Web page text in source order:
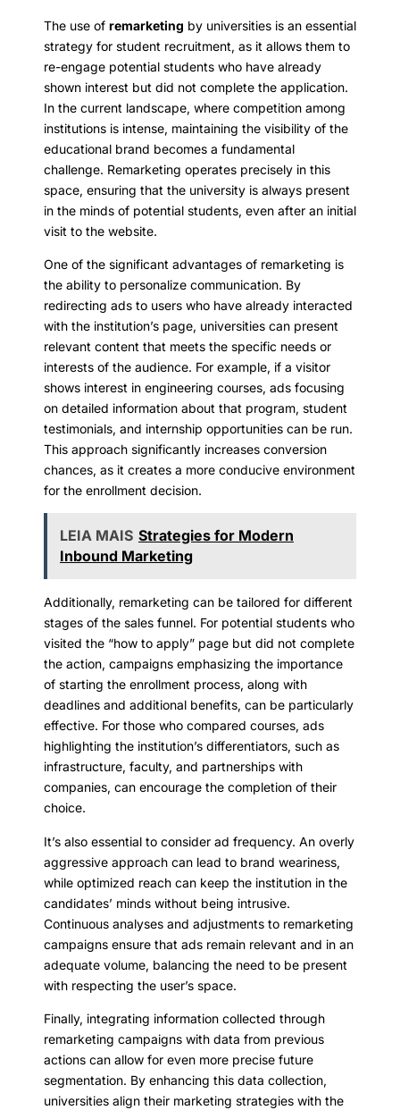
The use of remarketing by universities is an essential
strategy for student recruitment, as it allows them to
re-engage potential students who have already
shown interest but did not complete the application.
In the current landscape, where competition among
institutions is intense, maintaining the visibility of the
educational brand becomes a fundamental
challenge. Remarketing operates precisely in this
space, ensuring that the university is always present
in the minds of potential students, even after an initial
visit to the website.
One of the significant advantages of remarketing is
the ability to personalize communication. By
redirecting ads to users who have already interacted
with the institution’s page, universities can present
relevant content that meets the specific needs or
interests of the audience. For example, if a visitor
shows interest in engineering courses, ads focusing
on detailed information about that program, student
testimonials, and internship opportunities can be run.
This approach significantly increases conversion
chances, as it creates a more conducive environment
for the enrollment decision.
LEIA MAIS Strategies for Modern
Inbound Marketing
Additionally, remarketing can be tailored for different
stages of the sales funnel. For potential students who
visited the “how to apply” page but did not complete
the action, campaigns emphasizing the importance
of starting the enrollment process, along with
deadlines and additional benefits, can be particularly
effective. For those who compared courses, ads
highlighting the institution’s differentiators, such as
infrastructure, faculty, and partnerships with
companies, can encourage the completion of their
choice.
It’s also essential to consider ad frequency. An overly
aggressive approach can lead to brand weariness,
while optimized reach can keep the institution in the
candidates’ minds without being intrusive.
Continuous analyses and adjustments to remarketing
campaigns ensure that ads remain relevant and in an
adequate volume, balancing the need to be present
with respecting the user’s space.
Finally, integrating information collected through
remarketing campaigns with data from previous
actions can allow for even more precise future
segmentation. By enhancing this data collection,
universities align their marketing strategies with the